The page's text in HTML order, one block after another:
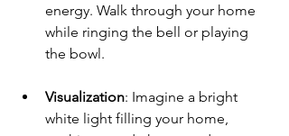
energy. Walk through your home
while ringing the bell or playing
the bowl.
Visualization: Imagine a bright
white light filling your home,